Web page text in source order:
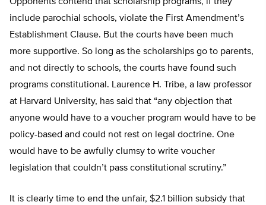
include parochial schools, violate the First Amendment’s
Establishment Clause. But the courts have been much
more supportive. So long as the scholarships go to parents,
and not directly to schools, the courts have found such
programs constitutional. Laurence H. Tribe, a law professor
at Harvard University, has said that “any objection that
anyone would have to a voucher program would have to be
policy-based and could not rest on legal doctrine. One
would have to be awfully clumsy to write voucher
legislation that couldn’t pass constitutional scrutiny.”
It is clearly time to end the unfair, $2.1 billion subsidy that